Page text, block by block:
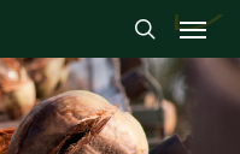
search
Menu